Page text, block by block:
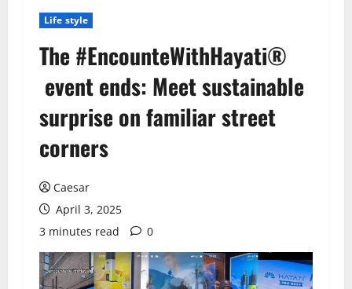
Life style
The #EncounteWithHayati®
event ends: Meet sustainable
surprise on familiar street
corners
Caesar
April 3, 2025
3 minutes read
0